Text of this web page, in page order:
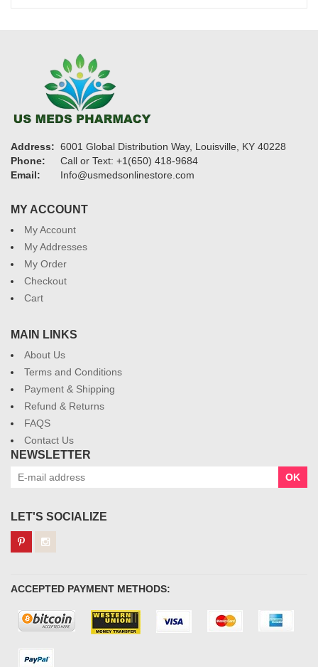
Address: 6001 Global Distribution Way, Louisville, KY 40228
Phone:
Call or Text: +1(650) 418-9684
Email:
Info@usmedsonlinestore.com
MY ACCOUNT
My Account
My Addresses
My Order
Checkout
Cart
MAIN LINKS
About Us
Terms and Conditions
Payment & Shipping
Refund & Returns
FAQS
Contact Us
NEWSLETTER
OK
LET'S SOCIALIZE
ACCEPTED PAYMENT METHODS: